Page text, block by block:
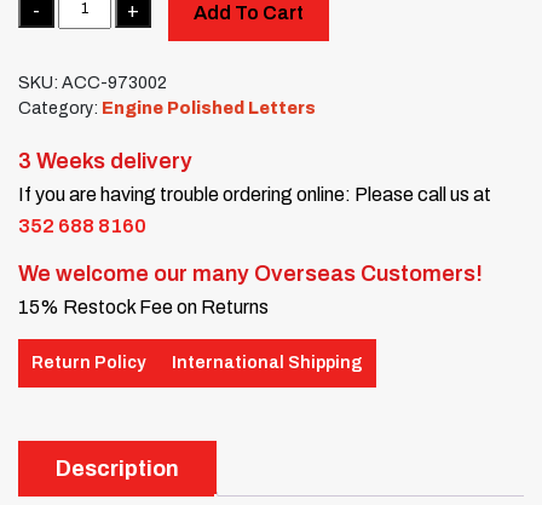
Add To Cart
SKU: ACC-973002
Category: Engine Polished Letters
3 Weeks delivery
If you are having trouble ordering online: Please call us at
352 688 8160
We welcome our many Overseas Customers!
15% Restock Fee on Returns
Return Policy International Shipping
Description